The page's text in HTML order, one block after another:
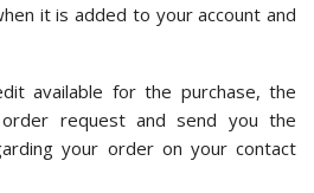
it is added to your account and
available for the purchase, the
request and send you the
your order on your contact